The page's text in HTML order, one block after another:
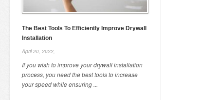
The Best Tools To Efficiently Improve Drywall
Installation
April 20, 2022,
If you wish to improve your drywall installation
process, you need the best tools to increase
your speed while ensuring ...